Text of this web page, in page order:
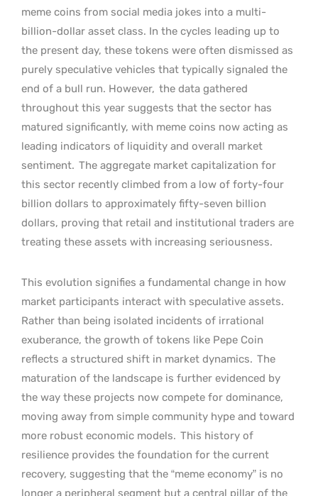
meme coins from social media jokes into a multi-
billion-dollar asset class. In the cycles leading up to
the present day, these tokens were often dismissed as
purely speculative vehicles that typically signaled the
end of a bull run. However, the data gathered
throughout this year suggests that the sector has
matured significantly, with meme coins now acting as
leading indicators of liquidity and overall market
sentiment. The aggregate market capitalization for
this sector recently climbed from a low of forty-four
billion dollars to approximately fifty-seven billion
dollars, proving that retail and institutional traders are
treating these assets with increasing seriousness.
This evolution signifies a fundamental change in how
market participants interact with speculative assets.
Rather than being isolated incidents of irrational
exuberance, the growth of tokens like Pepe Coin
reflects a structured shift in market dynamics. The
maturation of the landscape is further evidenced by
the way these projects now compete for dominance,
moving away from simple community hype and toward
more robust economic models. This history of
resilience provides the foundation for the current
recovery, suggesting that the “meme economy” is no
longer a peripheral segment but a central pillar of the